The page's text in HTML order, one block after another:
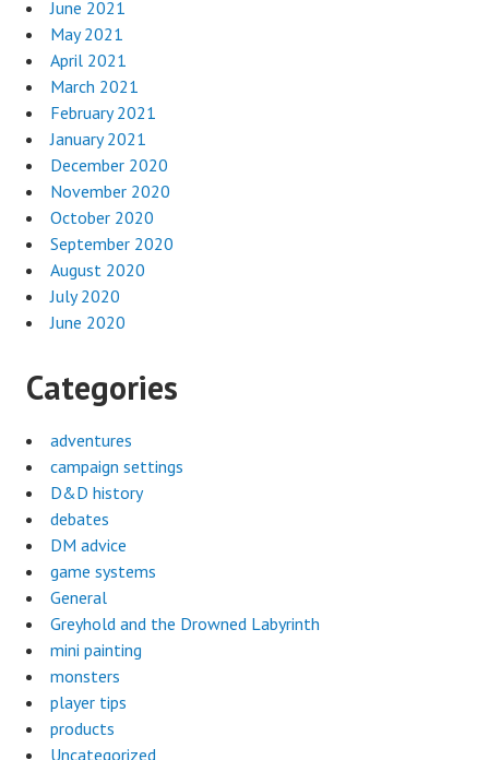
June 2021
May 2021
April 2021
March 2021
February 2021
January 2021
December 2020
November 2020
October 2020
September 2020
August 2020
July 2020
June 2020
Categories
adventures
campaign settings
D&D history
debates
DM advice
game systems
General
Greyhold and the Drowned Labyrinth
mini painting
monsters
player tips
products
Uncategorized